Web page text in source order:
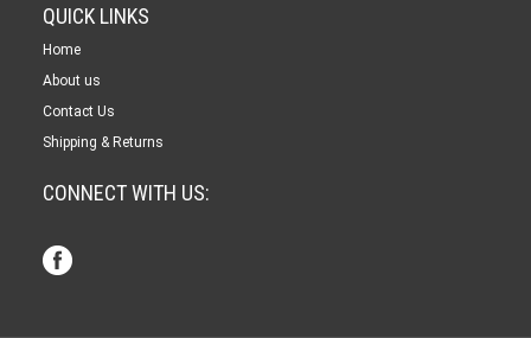
QUICK LINKS
Home
About us
Contact Us
Shipping & Returns
CONNECT WITH US: